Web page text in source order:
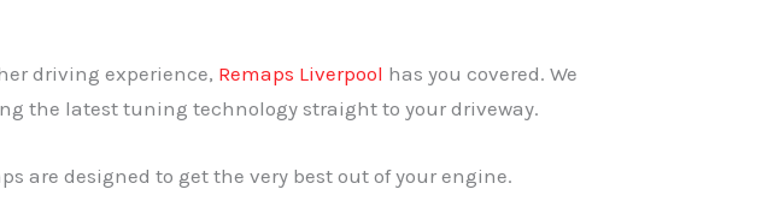
driving experience, Remaps Liverpool has you covered. We
the latest tuning technology straight to your driveway.
are designed to get the very best out of your engine.